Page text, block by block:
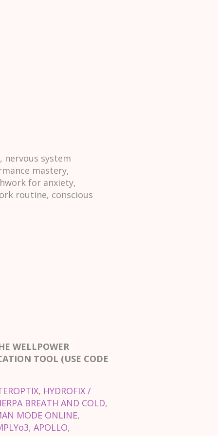
nervous system
mastery,
for anxiety,
routine, conscious
WELLPOWER
TOOL (USE CODE
, HYDROFIX /
BREATH AND COLD,
MODE ONLINE,
, APOLLO,